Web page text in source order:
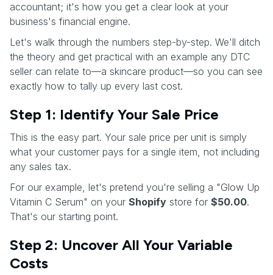
accountant; it's how you get a clear look at your
business's financial engine.
Let's walk through the numbers step-by-step. We'll ditch
the theory and get practical with an example any DTC
seller can relate to—a skincare product—so you can see
exactly how to tally up every last cost.
Step 1: Identify Your Sale Price
This is the easy part. Your sale price per unit is simply
what your customer pays for a single item, not including
any sales tax.
For our example, let's pretend you're selling a "Glow Up
Vitamin C Serum" on your Shopify store for $50.00.
That's our starting point.
Step 2: Uncover All Your Variable
Costs